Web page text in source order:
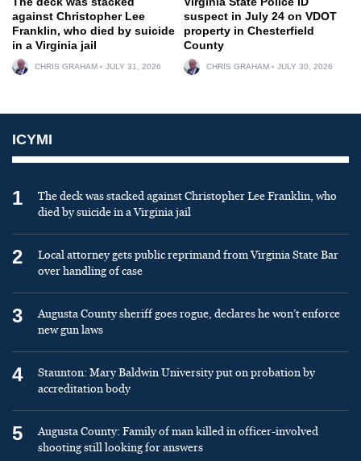
against Christopher Lee
Franklin, who died by suicide
in a Virginia jail
CHRIS GRAHAM JULY 31, 2026
suspect in July 24 on VDOT
property in Chesterfield
County
CHRIS GRAHAM JULY 30, 2026
ICYMI
1
The deck was stacked against Christopher Lee Franklin, who
died by suicide in a Virginia jail
2
Local attorney gets public reprimand from Virginia State Bar
over handling of case
3
Augusta County sheriff goes rogue, declares he won’t enforce
new gun laws
4
Staunton: Mary Baldwin University put on probation by
accreditation body
5
Augusta County: Family of man killed in officer-involved
shooting still looking for answers